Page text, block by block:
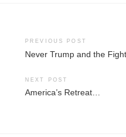
Post
navigation
PREVIOUS POST
Never Trump and the
NEXT POST
America’s Retreat…